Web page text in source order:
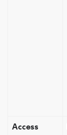
Access